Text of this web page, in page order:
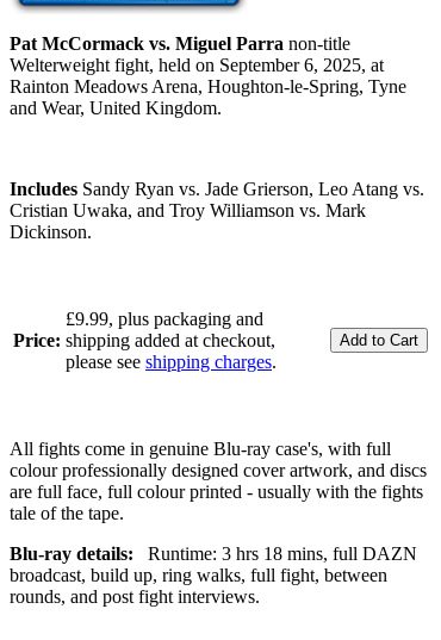
Pat McCormack vs. Miguel Parra non-title
Welterweight fight, held on September 6, 2025, at
Rainton Meadows Arena, Houghton-le-Spring, Tyne
and Wear, United Kingdom.
Includes Sandy Ryan vs. Jade Grierson, Leo Atang vs.
Cristian Uwaka, and Troy Williamson vs. Mark
Dickinson.
Price:
£9.99, plus packaging and
shipping added at checkout,
please see shipping charges.
All fights come in genuine Blu-ray case's, with full
colour professionally designed cover artwork, and discs
are full face, full colour printed - usually with the fights
tale of the tape.
Blu-ray details:
Runtime: 3 hrs 18 mins, full DAZN
broadcast, build up, ring walks, full fight, between
rounds, and post fight interviews.